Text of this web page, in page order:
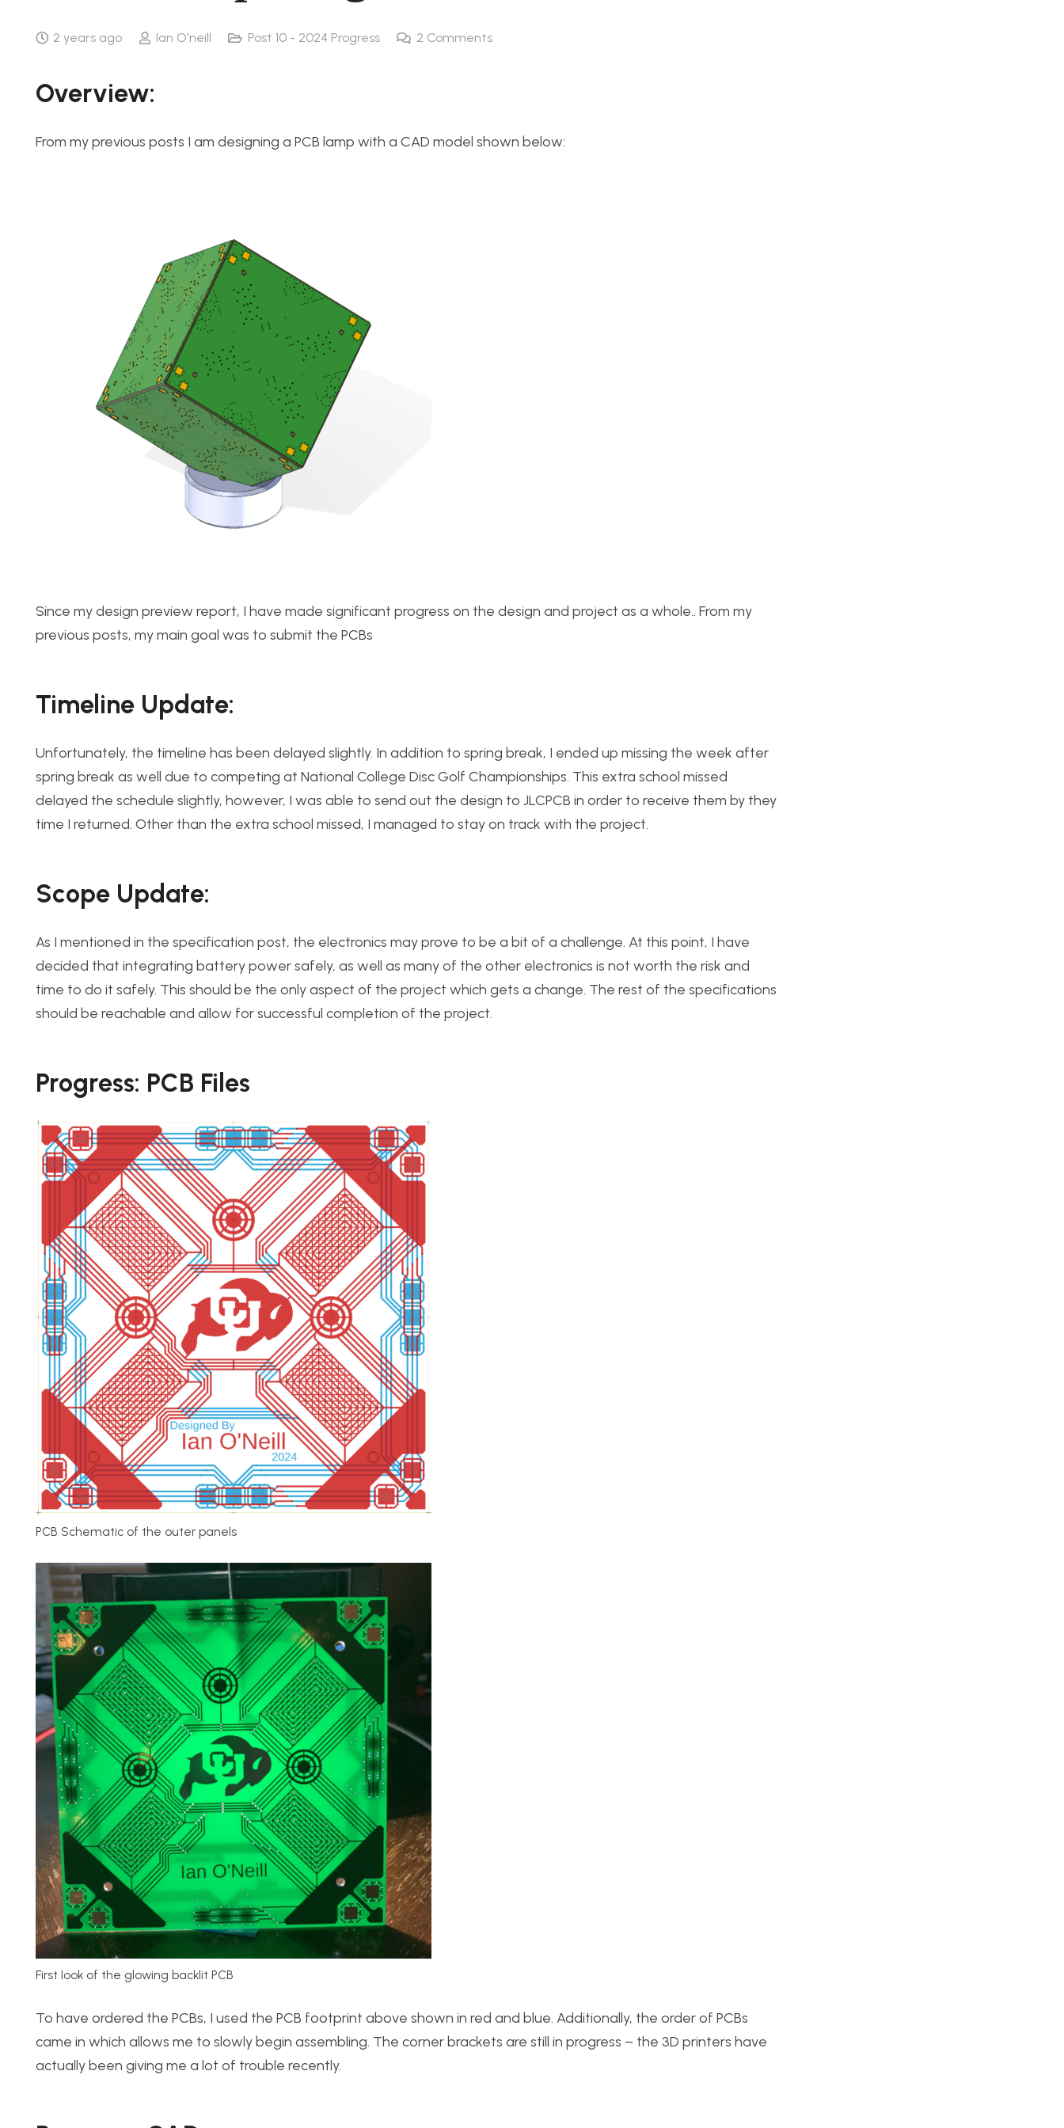
2 years ago Ian O'neill Post 10 - 2024 Progress 2 Comments
Overview:
From my previous posts I am designing a PCB lamp with a CAD model shown below:
Since my design preview report, I have made significant progress on the design and project as a whole.. From my
previous posts, my main goal was to submit the PCBs
Timeline Update:
Unfortunately, the timeline has been delayed slightly. In addition to spring break, I ended up missing the week after
spring break as well due to competing at National College Disc Golf Championships. This extra school missed
delayed the schedule slightly, however, I was able to send out the design to JLCPCB in order to receive them by they
time I returned. Other than the extra school missed, I managed to stay on track with the project.
Scope Update:
As I mentioned in the specification post, the electronics may prove to be a bit of a challenge. At this point, I have
decided that integrating battery power safely, as well as many of the other electronics is not worth the risk and
time to do it safely. This should be the only aspect of the project which gets a change. The rest of the specifications
should be reachable and allow for successful completion of the project.
Progress: PCB Files
PCB Schematic of the outer panels
First look of the glowing backlit PCB
To have ordered the PCBs, I used the PCB footprint above shown in red and blue. Additionally, the order of PCBs
came in which allows me to slowly begin assembling. The corner brackets are still in progress – the 3D printers have
actually been giving me a lot of trouble recently.